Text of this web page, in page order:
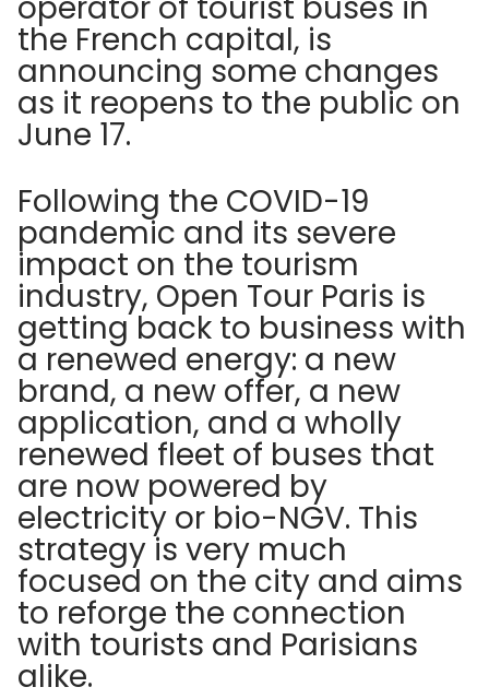
the French capital, is
announcing some changes
as it reopens to the public on
June 17.
Following the COVID-19
pandemic and its severe
impact on the tourism
industry, Open Tour Paris is
getting back to business with
a renewed energy: a new
brand, a new offer, a new
application, and a wholly
renewed fleet of buses that
are now powered by
electricity or bio-NGV. This
strategy is very much
focused on the city and aims
to reforge the connection
with tourists and Parisians
alike.